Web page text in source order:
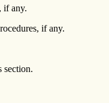
if any.
if any.
section.